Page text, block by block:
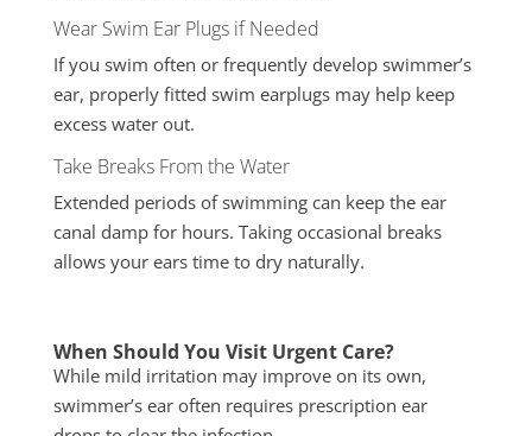
Wear Swim Ear Plugs if Needed
If you swim often or frequently develop swimmer’s
ear, properly fitted swim earplugs may help keep
excess water out.
Take Breaks From the Water
Extended periods of swimming can keep the ear
canal damp for hours. Taking occasional breaks
allows your ears time to dry naturally.
When Should You Visit Urgent Care?
While mild irritation may improve on its own,
swimmer’s ear often requires prescription ear